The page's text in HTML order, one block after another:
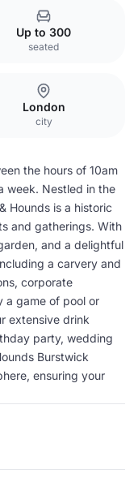
Up to 300
seated
London
city
the hours of 10am
week. Nestled in the
Hounds is a historic
and gatherings. With
and a delightful
a carvery and
corporate
a game of pool or
extensive drink
party, wedding
Burstwick
ensuring your